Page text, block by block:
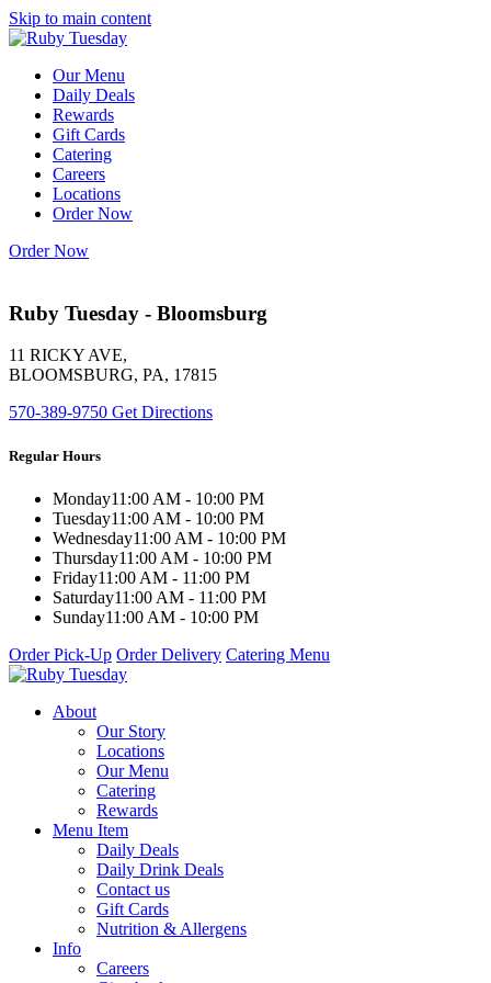
Skip to main content
Our Menu
Daily Deals
Rewards
Gift Cards
Catering
Careers
Locations
Order Now
Order Now
Ruby Tuesday - Bloomsburg
11 RICKY AVE,
BLOOMSBURG, PA, 17815
570-389-9750 Get Directions
Regular Hours
Monday11:00 AM - 10:00 PM
Tuesday11:00 AM - 10:00 PM
Wednesday11:00 AM - 10:00 PM
Thursday11:00 AM - 10:00 PM
Friday11:00 AM - 11:00 PM
Saturday11:00 AM - 11:00 PM
Sunday11:00 AM - 10:00 PM
Order Pick-Up Order Delivery Catering Menu
About
Our Story
Locations
Our Menu
Catering
Rewards
Menu Item
Daily Deals
Daily Drink Deals
Contact us
Gift Cards
Nutrition & Allergens
Info
Careers